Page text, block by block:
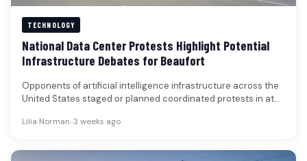
TECHNOLOGY
National Data Center Protests Highlight Potential
Infrastructure Debates for Beaufort
Opponents of artificial intelligence infrastructure across the
United States staged or planned coordinated protests in at
Lilia Norman•3 weeks ago